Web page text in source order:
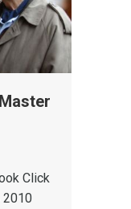
Click
2010